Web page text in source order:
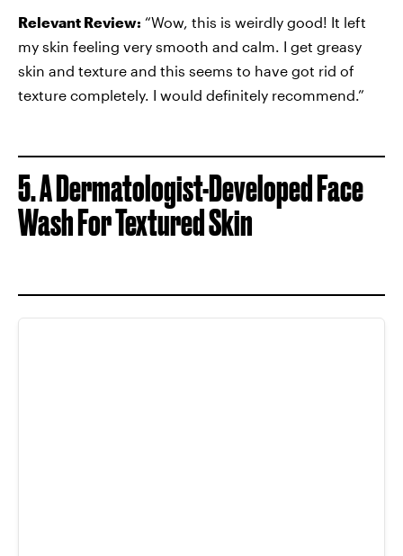
Relevant Review: “Wow, this is weirdly good! It left
my skin feeling very smooth and calm. I get greasy
skin and texture and this seems to have got rid of
texture completely. I would definitely recommend.”
5. A Dermatologist-Developed Face
Wash For Textured Skin